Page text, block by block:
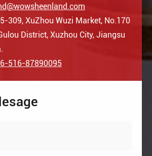
309, XuZhou Wuzi Market, No.170
District, Xuzhou City, Jiangsu
516-87890095